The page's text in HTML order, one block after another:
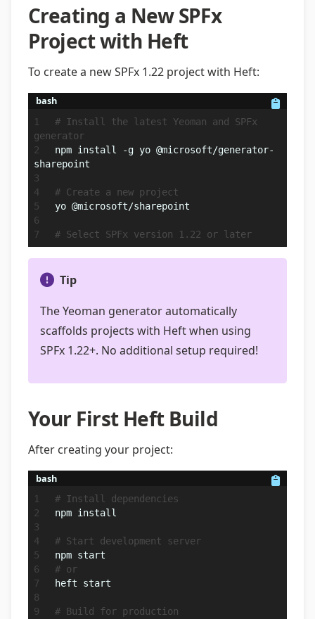
Creating a New SPFx
Project with Heft
To create a new SPFx 1.22 project with Heft:
bash
# Install the latest Yeoman and SPFx
generator
npm install -g yo @microsoft/generator-
sharepoint
# Create a new project
yo @microsoft/sharepoint
# Select SPFx version 1.22 or later
Tip
The Yeoman generator automatically
scaffolds projects with Heft when using
SPFx 1.22+. No additional setup required!
Your First Heft Build
After creating your project:
bash
# Install dependencies
npm install
# Start development server
npm start
# or
heft start
# Build for production